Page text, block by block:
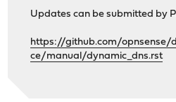
Updates can be submitted by
https://github.com/
ce/manual/dynamic_dns.rst